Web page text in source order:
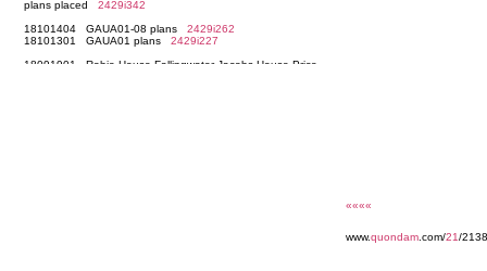
««««
www.quondam .com/21/